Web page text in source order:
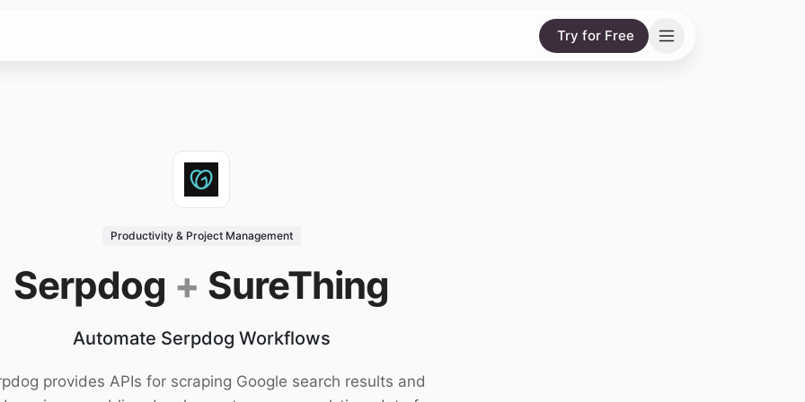
Try for Free
Productivity & Project Management
Serpdog + SureThing
Automate Serpdog Workflows
provides APIs for scraping Google search results and